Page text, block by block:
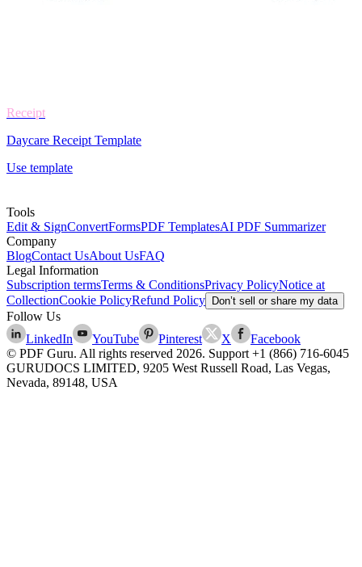
Receipt
Daycare Receipt Template
Use template
Tools
Edit & SignConvertFormsPDF TemplatesAI PDF Summarizer
Company
BlogContact UsAbout UsFAQ
Legal Information
Subscription termsTerms & ConditionsPrivacy PolicyNotice at
CollectionCookie PolicyRefund Policy Don’t sell or share my data
Follow Us
LinkedIn
YouTube Pinterest X
Facebook
© PDF Guru. All rights reserved 2026. Support +1 (866) 716-6045
GURUDOCS LIMITED, 9205 West Russell Road, Las Vegas,
Nevada, 89148, USA